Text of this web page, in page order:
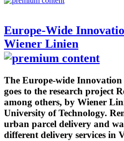
Europe-Wide
Wiener Linien
The Europe-wide
goes to the research project
among others, by Wiener
University of Technology.
urban parcel delivery and
different delivery services in